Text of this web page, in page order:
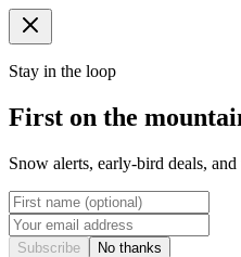
Stay in the loop
First on the
Snow alerts, early-bird deals,
Subscribe No thanks